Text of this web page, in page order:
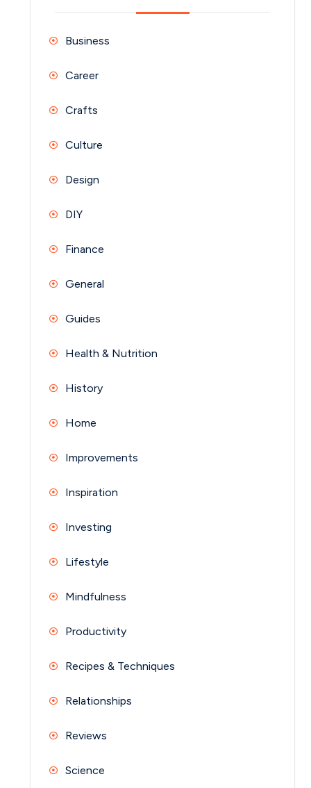
Business
Career
Crafts
Culture
Design
DIY
Finance
General
Guides
Health & Nutrition
History
Home
Improvements
Inspiration
Investing
Lifestyle
Mindfulness
Productivity
Recipes & Techniques
Relationships
Reviews
Science